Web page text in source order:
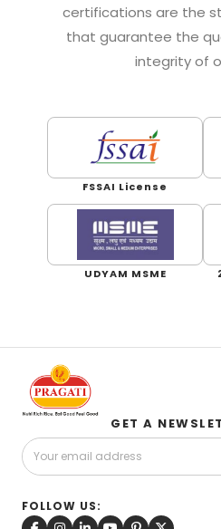
certifications are the
that guarantee the
integrity of
FSSAI License
UDYAM MSME
GET A
FOLLOW US: